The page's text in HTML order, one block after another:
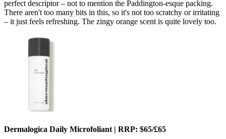
perfect descriptor – not to mention the Paddington-esque packing.
There aren't too many bits in this, so it's not too scratchy or irritating
– it just feels refreshing. The zingy orange scent is quite lovely too.
Dermalogica Daily Microfoliant | RRP: $65/£65